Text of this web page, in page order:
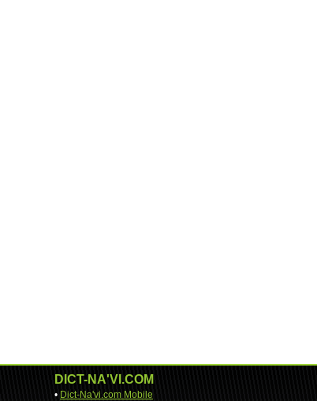
DICT-NA'VI.COM
• Dict-Na'vi.com Mobile